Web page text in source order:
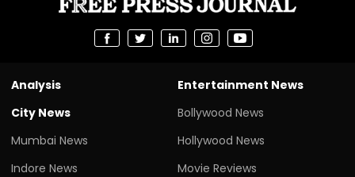
Analysis
City News
Mumbai News
Indore News
Entertainment News
Bollywood News
Hollywood News
Movie Reviews